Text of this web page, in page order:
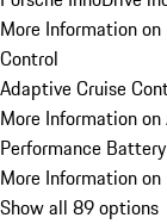
More Information
Control
Adaptive Cruise
More Information
Performance
More Information
Show all 89 options